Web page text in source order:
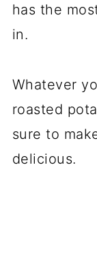
has the
in.
Whatever
roasted
sure to
delicious.